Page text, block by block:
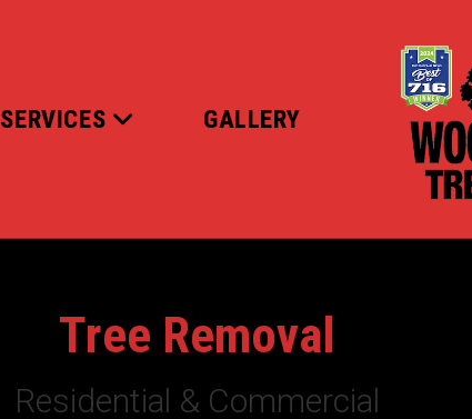
SERVICES GALLERY
Tree Removal
Residential & Commercial